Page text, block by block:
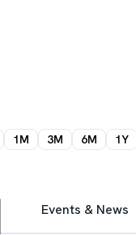
1M 3M 6M 1Y
Events & News